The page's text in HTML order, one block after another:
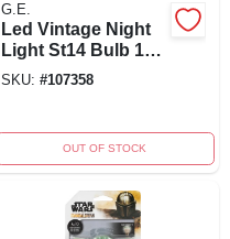
G.E.
Led Vintage Night
Light St14 Bulb 1
Watt Plug-in 2000k
SKU: #107358
OUT OF STOCK